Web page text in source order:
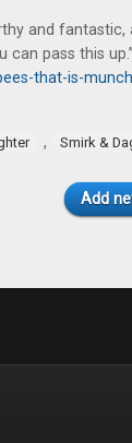
and fantastic,
can pass this up.”
that-is-
, Smirk &
Add